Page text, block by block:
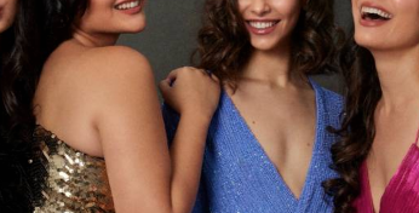
BIBA
Logo Box Clutch Bag
$49 rental | $170retail